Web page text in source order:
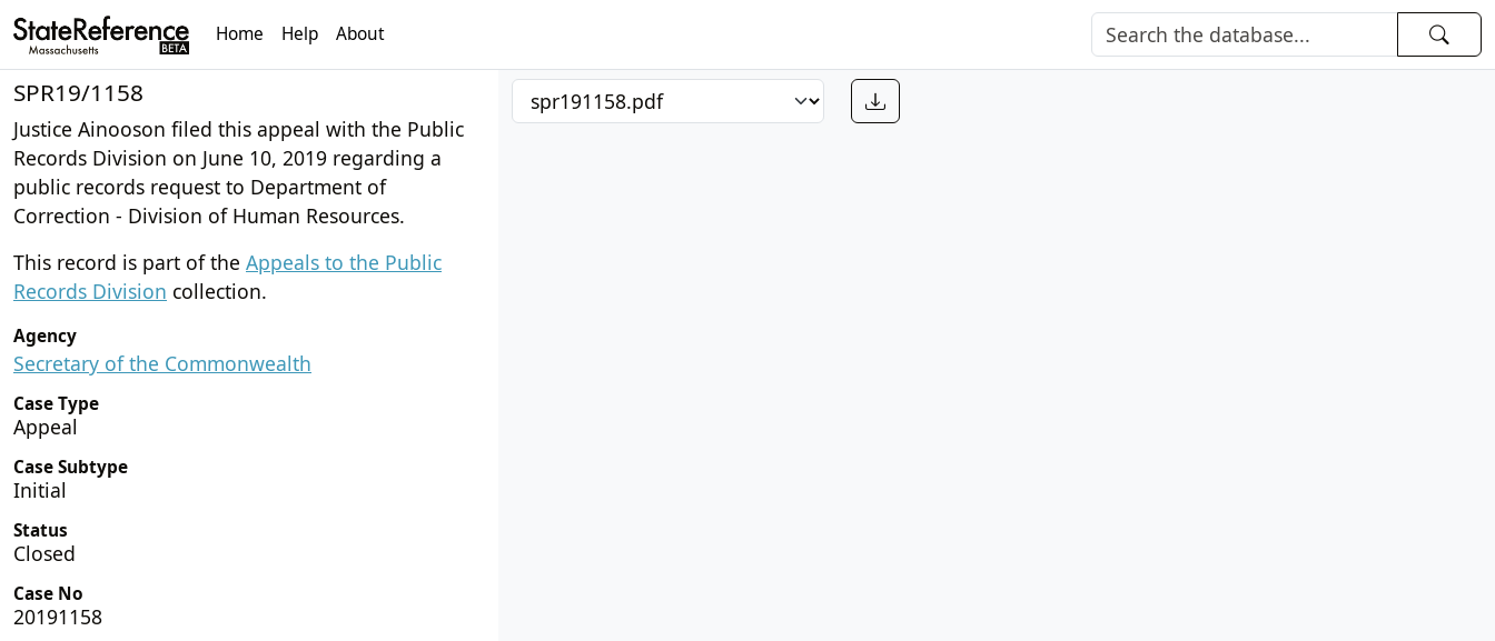
Home Help About
SPR19/1158
Justice Ainooson filed this appeal with the Public
Records Division on June 10, 2019 regarding a
public records request to Department of
Correction - Division of Human Resources.
This record is part of the Appeals to the Public
Records Division collection.
Agency
Secretary of the Commonwealth
Case Type
Appeal
Case Subtype
Initial
Status
Closed
Case No
20191158